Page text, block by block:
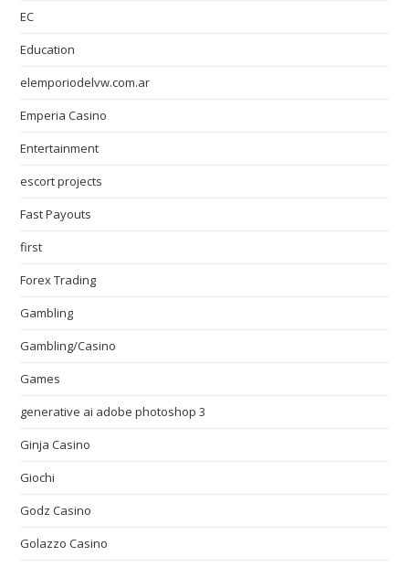
EC
Education
elemporiodelvw.com.ar
Emperia Casino
Entertainment
escort projects
Fast Payouts
first
Forex Trading
Gambling
Gambling/Casino
Games
generative ai adobe photoshop 3
Ginja Casino
Giochi
Godz Casino
Golazzo Casino